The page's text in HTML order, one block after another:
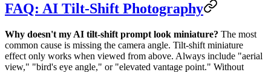
FAQ: AI Tilt-Shift Photography
Why doesn't my AI tilt-shift prompt look miniature? The most
common cause is missing the camera angle. Tilt-shift miniature
effect only works when viewed from above. Always include "aerial
view," "bird's eye angle," or "elevated vantage point." Without